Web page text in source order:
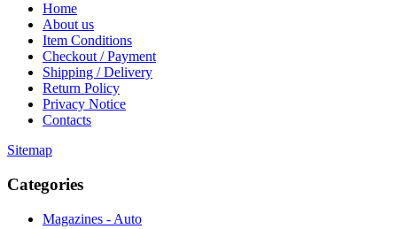
Home
About us
Item Conditions
Checkout / Payment
Shipping / Delivery
Return Policy
Privacy Notice
Contacts
Sitemap
Categories
Magazines - Auto